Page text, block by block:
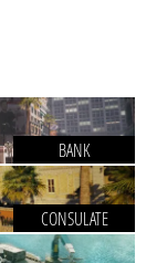
BANK
CONSULATE